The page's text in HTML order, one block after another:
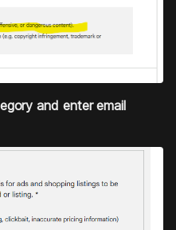
and enter email